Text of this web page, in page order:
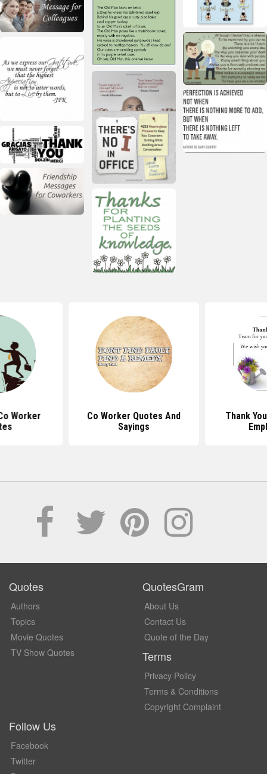
Worker
Co Worker Quotes And
Sayings
Thank
Quotes
Authors
Topics
Movie Quotes
TV Show Quotes
QuotesGram
About Us
Contact Us
Quote of the Day
Terms
Privacy Policy
Terms & Conditions
Copyright Complaint
Follow Us
Facebook
Twitter